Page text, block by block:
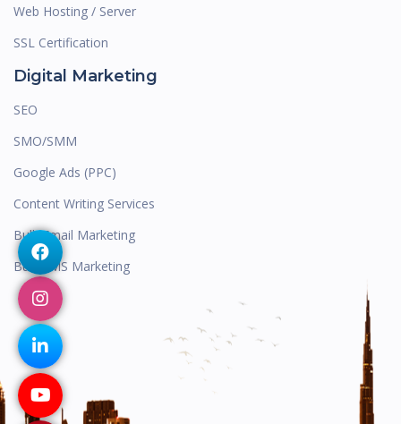
Web Hosting / Server
SSL Certification
Digital Marketing
SEO
SMO/SMM
Google Ads (PPC)
Content Writing Services
Bulk Email Marketing
Bulk SMS Marketing